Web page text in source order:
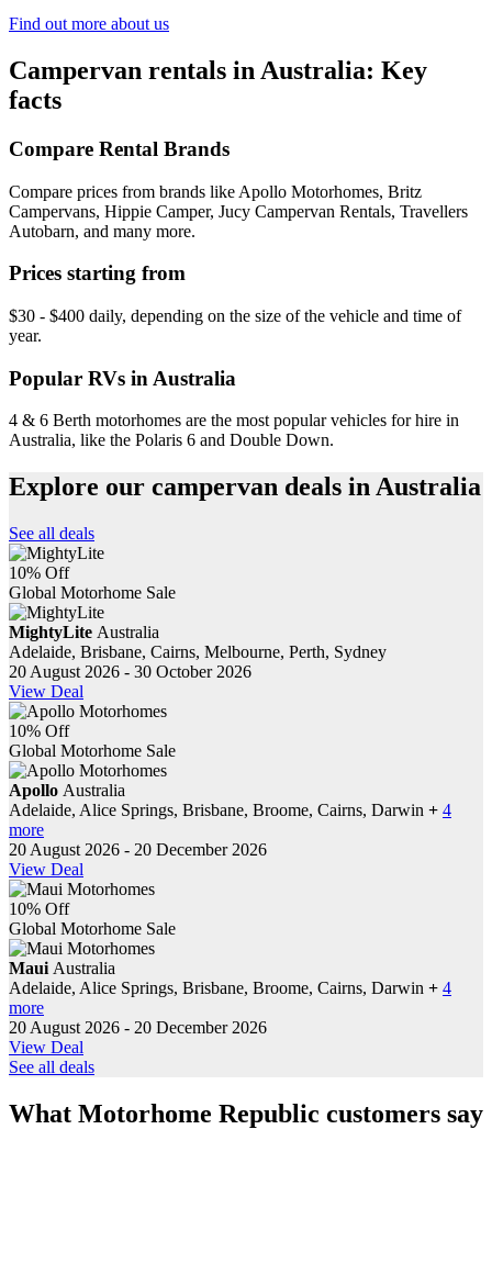
Find out more about us
Campervan rentals in Australia: Key
facts
Compare Rental Brands
Compare prices from brands like Apollo Motorhomes, Britz
Campervans, Hippie Camper, Jucy Campervan Rentals, Travellers
Autobarn, and many more.
Prices starting from
$30 - $400 daily, depending on the size of the vehicle and time of
year.
Popular RVs in Australia
4 & 6 Berth motorhomes are the most popular vehicles for hire in
Australia, like the Polaris 6 and Double Down.
Explore our campervan deals in Australia
See all deals
10% Off
Global Motorhome Sale
MightyLite Australia
Adelaide, Brisbane, Cairns, Melbourne, Perth, Sydney
20 August 2026 - 30 October 2026
View Deal
10% Off
Global Motorhome Sale
Apollo Australia
Adelaide, Alice Springs, Brisbane, Broome, Cairns, Darwin + 4
more
20 August 2026 - 20 December 2026
View Deal
10% Off
Global Motorhome Sale
Maui Australia
Adelaide, Alice Springs, Brisbane, Broome, Cairns, Darwin + 4
more
20 August 2026 - 20 December 2026
View Deal
See all deals
What Motorhome Republic customers say